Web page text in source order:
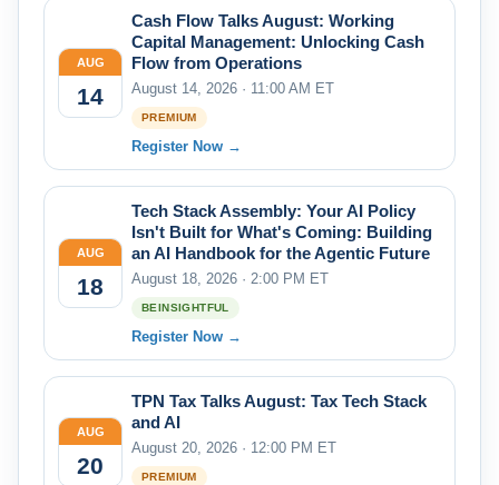
AUG
14
Cash Flow Talks August: Working
Capital Management: Unlocking Cash
Flow from Operations
August 14, 2026 · 11:00 AM ET
PREMIUM
Register Now →
AUG
18
Tech Stack Assembly: Your AI Policy
Isn't Built for What's Coming: Building
an AI Handbook for the Agentic Future
August 18, 2026 · 2:00 PM ET
BEINSIGHTFUL
Register Now →
AUG
20
TPN Tax Talks August: Tax Tech Stack
and AI
August 20, 2026 · 12:00 PM ET
PREMIUM